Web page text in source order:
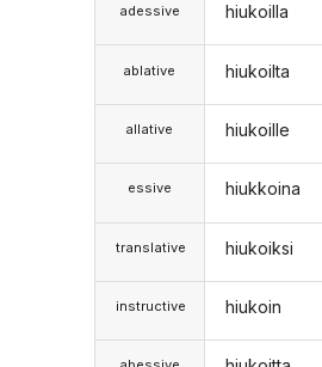
adessive
ablative
allative
essive
translative
instructive
hiukoilla
hiukoilta
hiukoille
hiukkoina
hiukoiksi
hiukoin